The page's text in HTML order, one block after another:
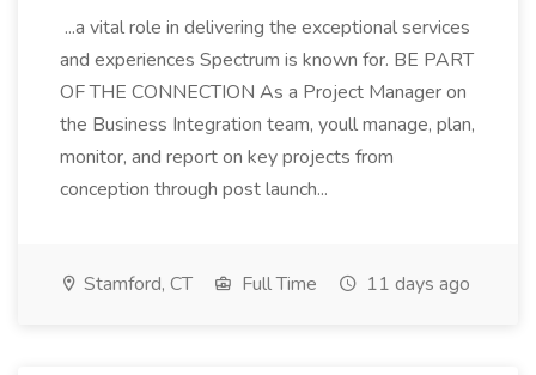
...a vital role in delivering the exceptional services
and experiences Spectrum is known for. BE PART
OF THE CONNECTION As a Project Manager on
the Business Integration team, youll manage, plan,
monitor, and report on key projects from
conception through post launch...
Stamford, CT Full Time 11 days ago